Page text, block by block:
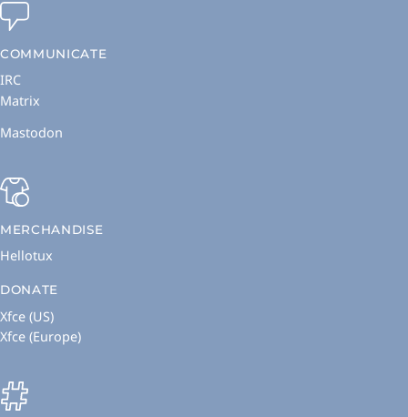
COMMUNICATE
IRC
Matrix
Mastodon
MERCHANDISE
Hellotux
DONATE
Xfce (US)
Xfce (Europe)